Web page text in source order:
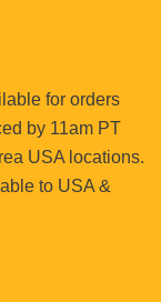
for orders
by 11am PT
USA locations.
to USA &